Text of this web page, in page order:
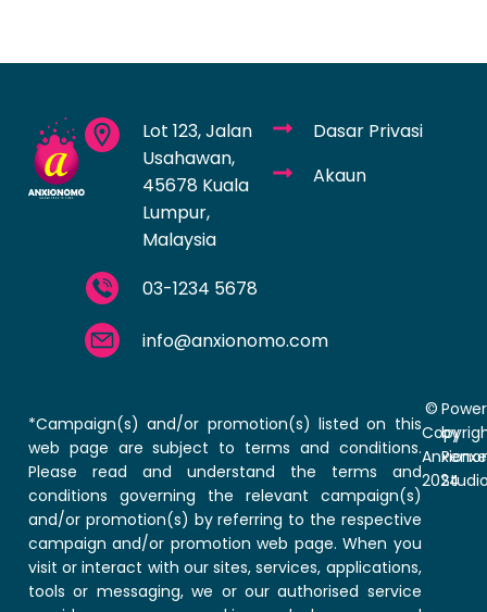
Lot 123, Jalan
Usahawan,
45678 Kuala
Lumpur,
Malaysia
03-1234 5678
info@anxionomo.com
Dasar Privasi
Akaun
*Campaign(s) and/or promotion(s) listed on this
web page are subject to terms and conditions.
Please read and understand the terms and
conditions governing the relevant campaign(s)
and/or promotion(s) by referring to the respective
campaign and/or promotion web page. When you
visit or interact with our sites, services, applications,
tools or messaging, we or our authorised service
©
2024
by